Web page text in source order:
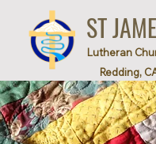
ST
Lutheran
Redding,